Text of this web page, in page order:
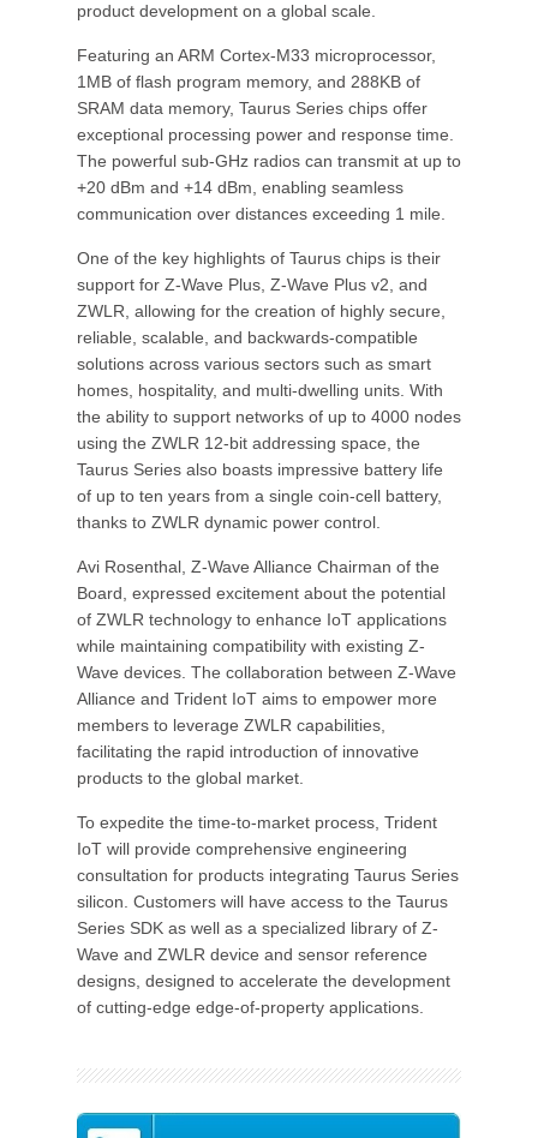
product development on a global scale.
Featuring an ARM Cortex-M33 microprocessor,
1MB of flash program memory, and 288KB of
SRAM data memory, Taurus Series chips offer
exceptional processing power and response time.
The powerful sub-GHz radios can transmit at up to
+20 dBm and +14 dBm, enabling seamless
communication over distances exceeding 1 mile.
One of the key highlights of Taurus chips is their
support for Z-Wave Plus, Z-Wave Plus v2, and
ZWLR, allowing for the creation of highly secure,
reliable, scalable, and backwards-compatible
solutions across various sectors such as smart
homes, hospitality, and multi-dwelling units. With
the ability to support networks of up to 4000 nodes
using the ZWLR 12-bit addressing space, the
Taurus Series also boasts impressive battery life
of up to ten years from a single coin-cell battery,
thanks to ZWLR dynamic power control.
Avi Rosenthal, Z-Wave Alliance Chairman of the
Board, expressed excitement about the potential
of ZWLR technology to enhance IoT applications
while maintaining compatibility with existing Z-
Wave devices. The collaboration between Z-Wave
Alliance and Trident IoT aims to empower more
members to leverage ZWLR capabilities,
facilitating the rapid introduction of innovative
products to the global market.
To expedite the time-to-market process, Trident
IoT will provide comprehensive engineering
consultation for products integrating Taurus Series
silicon. Customers will have access to the Taurus
Series SDK as well as a specialized library of Z-
Wave and ZWLR device and sensor reference
designs, designed to accelerate the development
of cutting-edge edge-of-property applications.